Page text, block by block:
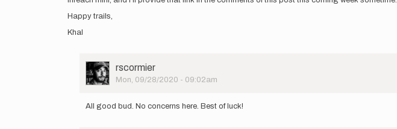
Happy trails,
Khal
User
Picture
rscormier
Mon, 09/28/2020 - 09:02am
reply
All good bud. No concerns here. Best of luck!